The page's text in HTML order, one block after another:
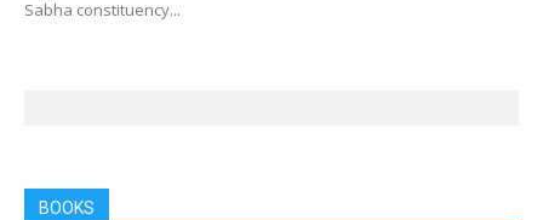
Sabha constituency...
BOOKS